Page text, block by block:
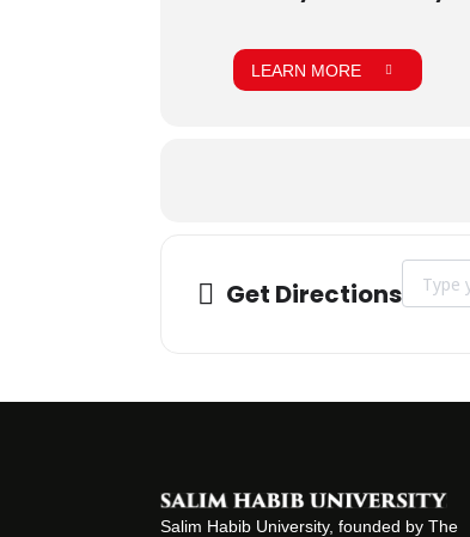
LEARN MORE
Get Directions
Salim Habib University, founded by The